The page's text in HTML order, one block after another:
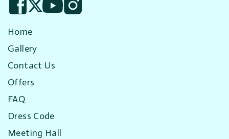
Home
Gallery
Contact Us
Offers
FAQ
Dress Code
Meeting Hall